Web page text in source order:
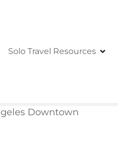
Solo Travel Resources
Downtown